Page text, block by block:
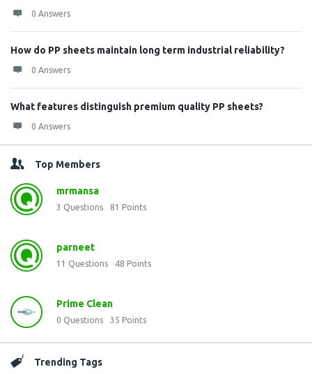
0 Answers
How do PP sheets maintain long term industrial reliability?
0 Answers
What features distinguish premium quality PP sheets?
0 Answers
Top Members
mrmansa
3 Questions 81 Points
parneet
11 Questions 48 Points
Prime Clean
0 Questions 35 Points
Trending Tags